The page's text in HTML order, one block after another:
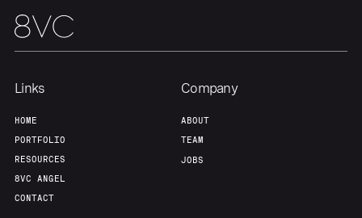
Links
HOME
PORTFOLIO
RESOURCES
8VC ANGEL
CONTACT
Company
ABOUT
TEAM
JOBS